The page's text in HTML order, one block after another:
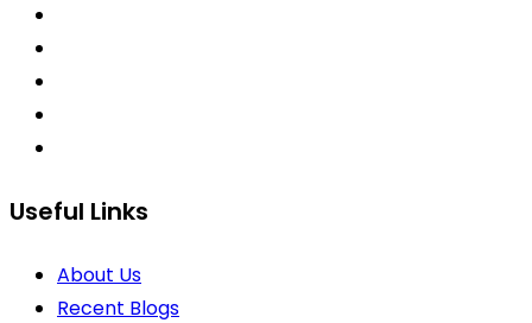
Useful Links
About Us
Recent Blogs